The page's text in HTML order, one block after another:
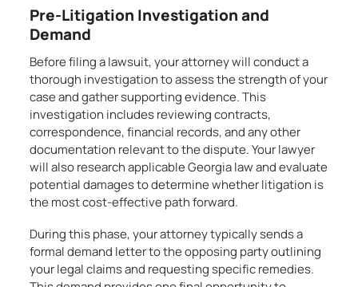
Pre-Litigation Investigation and
Demand
Before filing a lawsuit, your attorney will conduct a
thorough investigation to assess the strength of your
case and gather supporting evidence. This
investigation includes reviewing contracts,
correspondence, financial records, and any other
documentation relevant to the dispute. Your lawyer
will also research applicable Georgia law and evaluate
potential damages to determine whether litigation is
the most cost-effective path forward.
During this phase, your attorney typically sends a
formal demand letter to the opposing party outlining
your legal claims and requesting specific remedies.